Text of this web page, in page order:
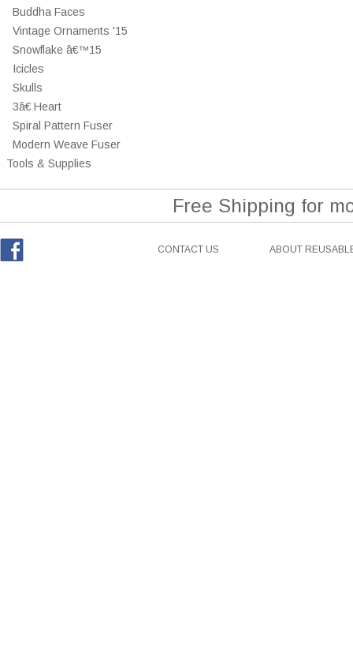
Buddha Faces
Vintage Ornaments '15
Snowflake â€™15
Icicles
Skulls
3â€ Heart
Spiral Pattern Fuser
Modern Weave Fuser
Tools & Supplies
Free Shipping for
CONTACT US ABOUT